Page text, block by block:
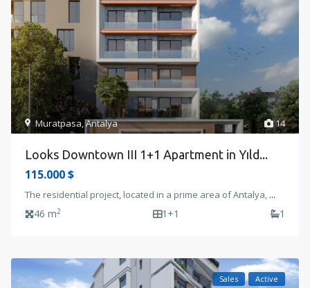
14
Muratpasa,Antalya
Looks Downtown III 1+1 Apartment in Yıld...
115.000 $
The residential project, located in a prime area of Antalya, ...
46 m2 1+1 1
Sales Active